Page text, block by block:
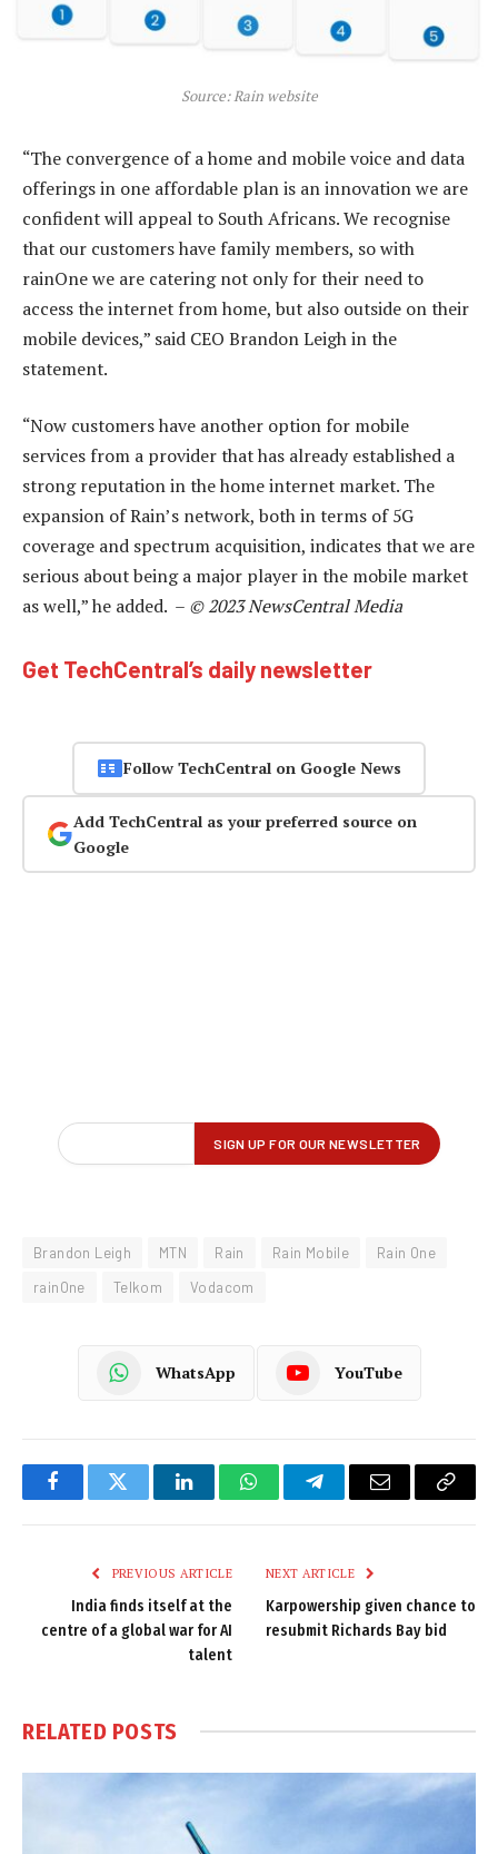
Source: Rain website
“The convergence of a home and mobile voice and data
offerings in one affordable plan is an innovation we are
confident will appeal to South Africans. We recognise
that our customers have family members, so with
rainOne we are catering not only for their need to
access the internet from home, but also outside on their
mobile devices,” said CEO Brandon Leigh in the
statement.
“Now customers have another option for mobile
services from a provider that has already established a
strong reputation in the home internet market. The
expansion of Rain’s network, both in terms of 5G
coverage and spectrum acquisition, indicates that we are
serious about being a major player in the mobile market
as well,” he added. – © 2023 NewsCentral Media
Get TechCentral’s daily newsletter
Follow TechCentral on Google News
Add TechCentral as your preferred source on
Google
Brandon Leigh MTN Rain Rain Mobile
Rain One
rainOne
Telkom Vodacom
WhatsApp YouTube
FacebookTwitter LinkedInWhatsAppTelegramEmail
Copy
PREVIOUS ARTICLE
India finds itself at the
centre of a global war for AI
talent
NEXT ARTICLE
Karpowership given chance to
resubmit Richards Bay bid
RELATED POSTS